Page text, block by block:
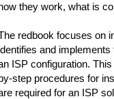
they work, what is
redbook focuses on
and
ISP configuration.
step procedures for
required for an ISP